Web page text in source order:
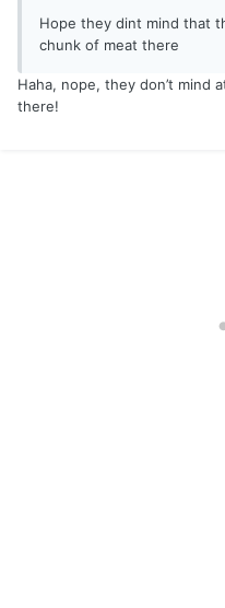
Hope they dint mind that
chunk of meat there
Haha, nope, they don’t mind
there!